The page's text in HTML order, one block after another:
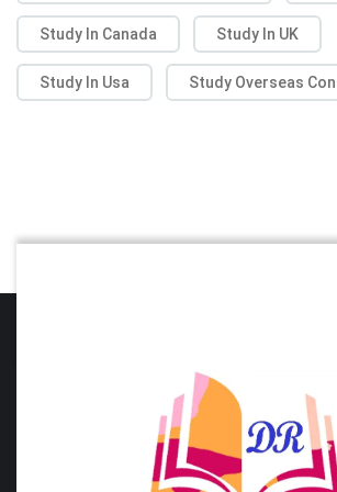
Study In Canada Study In UK
Study In Usa Study Overseas